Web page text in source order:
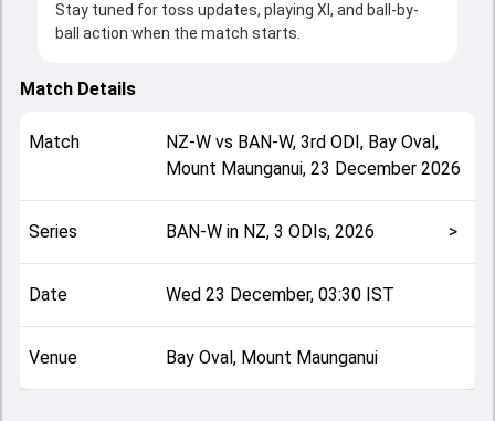
Stay tuned for toss updates, playing XI, and ball-by-
ball action when the match starts.
Match Details
Match NZ-Wvs BAN-W, 3rd ODI, Bay Oval,
Mount Maunganui, 23 December 2026
Series BAN-W in NZ, 3 ODIs, 2026 >
Date Wed 23 December, 03:30 IST
Venue Bay Oval, Mount Maunganui